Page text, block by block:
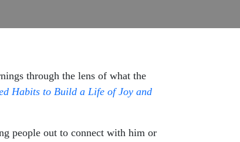
through the lens of what the
Habits to Build a Life of Joy and
people out to connect with him or